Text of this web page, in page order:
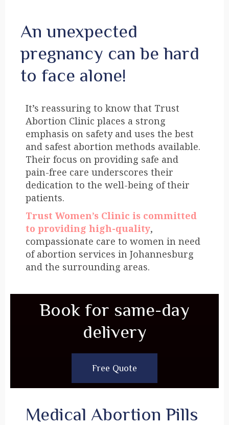
An unexpected
pregnancy can be hard
to face alone!
It’s reassuring to know that Trust
Abortion Clinic places a strong
emphasis on safety and uses the best
and safest abortion methods available.
Their focus on providing safe and
pain-free care underscores their
dedication to the well-being of their
patients.
Trust Women’s Clinic is committed
to providing high-quality,
compassionate care to women in need
of abortion services in Johannesburg
and the surrounding areas.
Book for same-day
delivery
Free Quote
Medical Abortion Pills